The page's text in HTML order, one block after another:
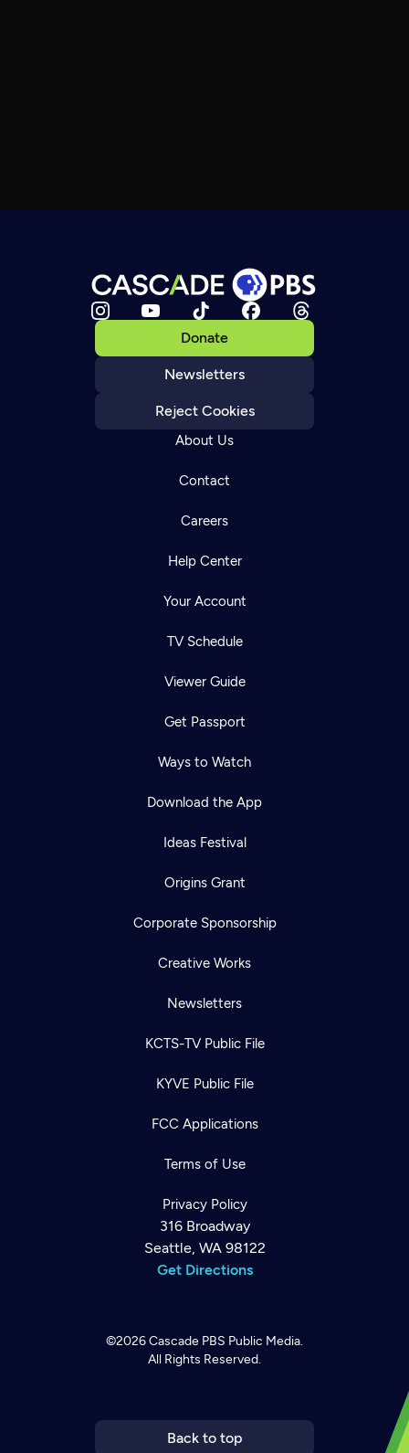
Donate
Newsletters
Reject Cookies
About Us
Contact
Careers
Help Center
Your Account
TV Schedule
Viewer Guide
Get Passport
Ways to Watch
Download the App
Ideas Festival
Origins Grant
Corporate Sponsorship
Creative Works
Newsletters
KCTS-TV Public File
KYVE Public File
FCC Applications
Terms of Use
Privacy Policy
316 Broadway
Seattle, WA 98122
Get Directions
©2026Cascade PBS Public Media.
All Rights Reserved.
Back to top